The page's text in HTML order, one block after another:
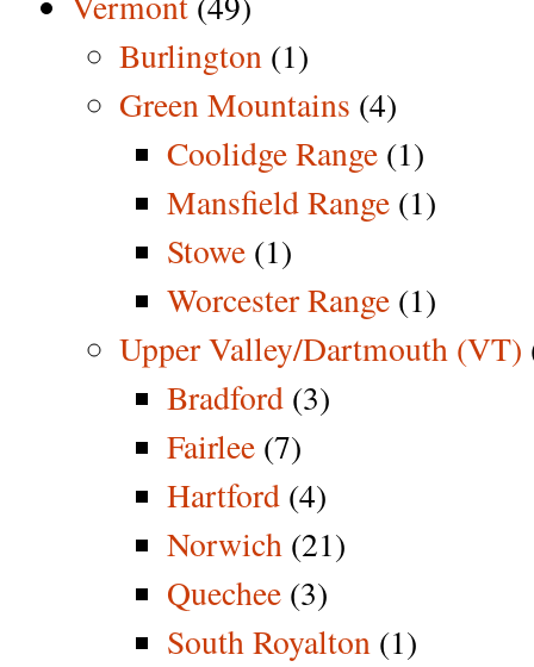
Burlington (1)
Green Mountains (4)
Coolidge Range (1)
Mansfield Range (1)
Stowe (1)
Worcester Range (1)
Upper Valley/Dartmouth (VT)
Bradford (3)
Fairlee (7)
Hartford (4)
Norwich (21)
Quechee (3)
South Royalton (1)